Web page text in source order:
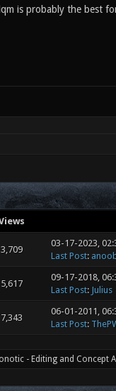
is probably the best
3,709
03-17-2023,
Last Post:
5,617
09-17-2018,
Last Post: Julius
7,343
06-01-2011,
Last Post: